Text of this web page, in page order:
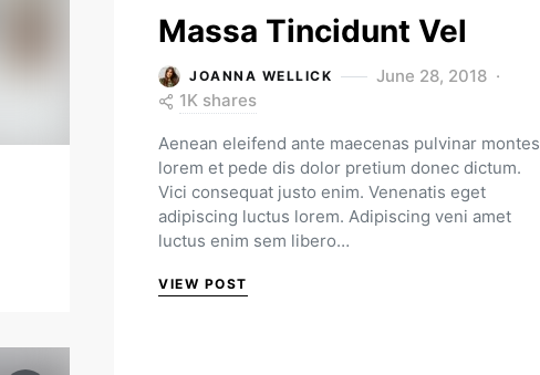
Massa Tincidunt Vel
JOANNA WELLICK
June 28, 2018
1K shares
Aenean eleifend ante maecenas pulvinar montes
lorem et pede dis dolor pretium donec dictum.
Vici consequat justo enim. Venenatis eget
adipiscing luctus lorem. Adipiscing veni amet
luctus enim sem libero…
VIEW POST